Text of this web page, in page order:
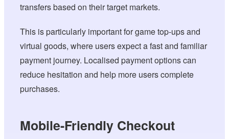
transfers based on their target markets.
This is particularly important for game top-ups and
virtual goods, where users expect a fast and familiar
payment journey. Localised payment options can
reduce hesitation and help more users complete
purchases.
Mobile-Friendly Checkout